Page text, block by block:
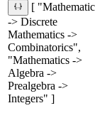
[
-> Discrete
Mathematics ->
Combinatorics",
"Mathematics ->
Algebra ->
Prealgebra ->
Integers" ]